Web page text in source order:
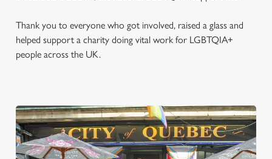
Thank you to everyone who got involved, raised a glass and
helped support a charity doing vital work for LGBTQIA+
people across the UK.